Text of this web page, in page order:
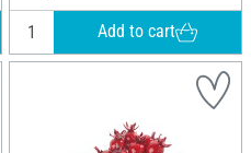
Add to cart